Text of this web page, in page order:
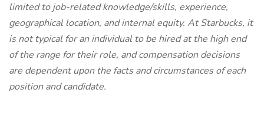
limited to job-related knowledge/skills, experience,
geographical location, and internal equity. At Starbucks, it
is not typical for an individual to be hired at the high end
of the range for their role, and compensation decisions
are dependent upon the facts and circumstances of each
position and candidate.